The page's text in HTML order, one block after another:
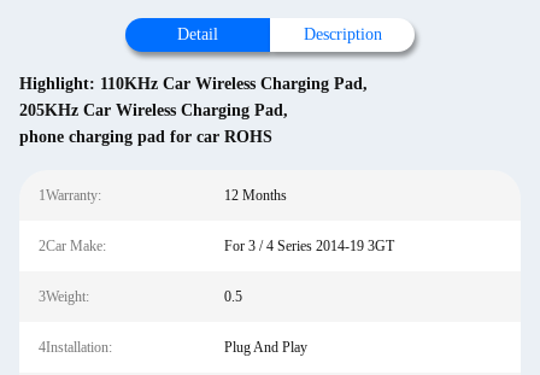
Detail Description
Highlight: 110KHz Car Wireless Charging Pad,
205KHz Car Wireless Charging Pad,
phone charging pad for car ROHS
1Warranty: 12 Months
2Car Make: For 3 / 4 Series 2014-19 3GT
3Weight: 0.5
4Installation: Plug And Play